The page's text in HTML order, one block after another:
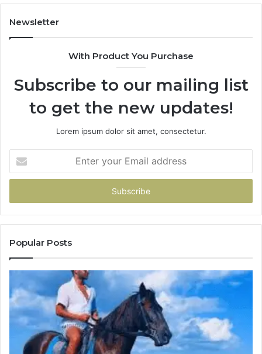
Doesn’t
Newsletter
With Product You Purchase
Subscribe to our mailing list
to get the new updates!
Lorem ipsum dolor sit amet, consectetur.
your
Email
Popular Posts